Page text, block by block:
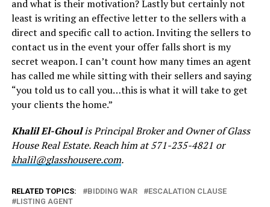
and what is their motivation? Lastly but certainly not
least is writing an effective letter to the sellers with a
direct and specific call to action. Inviting the sellers to
contact us in the event your offer falls short is my
secret weapon. I can’t count how many times an agent
has called me while sitting with their sellers and saying
“you told us to call you…this is what it will take to get
your clients the home.”
Khalil El-Ghoulis Principal Broker and Owner of Glass
House Real Estate. Reach him at 571-235-4821 or
khalil@glasshousere.com.
RELATED TOPICS: BIDDING WAR
ESCALATION CLAUSE
LISTING AGENT